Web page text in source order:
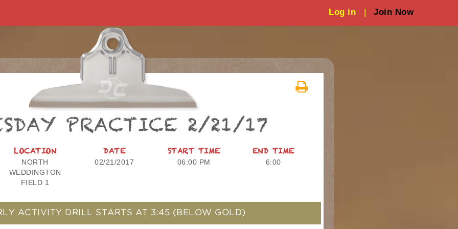
Log in | Join Now
PRACTICE 2/21/17
LOCATION
NORTH
WEDDINGTON
FIELD 1
DATE
02/21/2017
START TIME
06:00 PM
END TIME
6:00
ACTIVITY DRILL STARTS AT 3:45 (BELOW GOLD)